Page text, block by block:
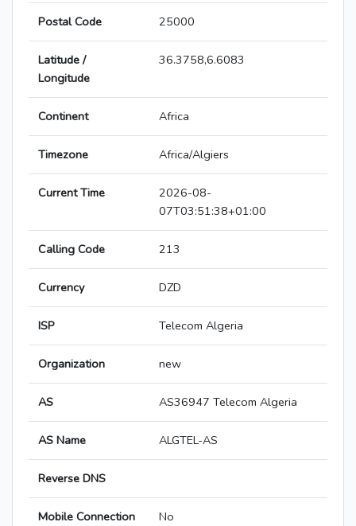
Postal Code 25000
Latitude /
Longitude
36.3758,6.6083
Continent Africa
Timezone Africa/Algiers
Current Time
2026-08-
07T03:51:38+01:00
Calling Code 213
Currency DZD
ISP Telecom Algeria
Organization new
AS AS36947 Telecom Algeria
AS Name ALGTEL-AS
Reverse DNS
Mobile Connection No